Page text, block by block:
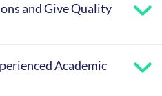
and Give Quality
Academic